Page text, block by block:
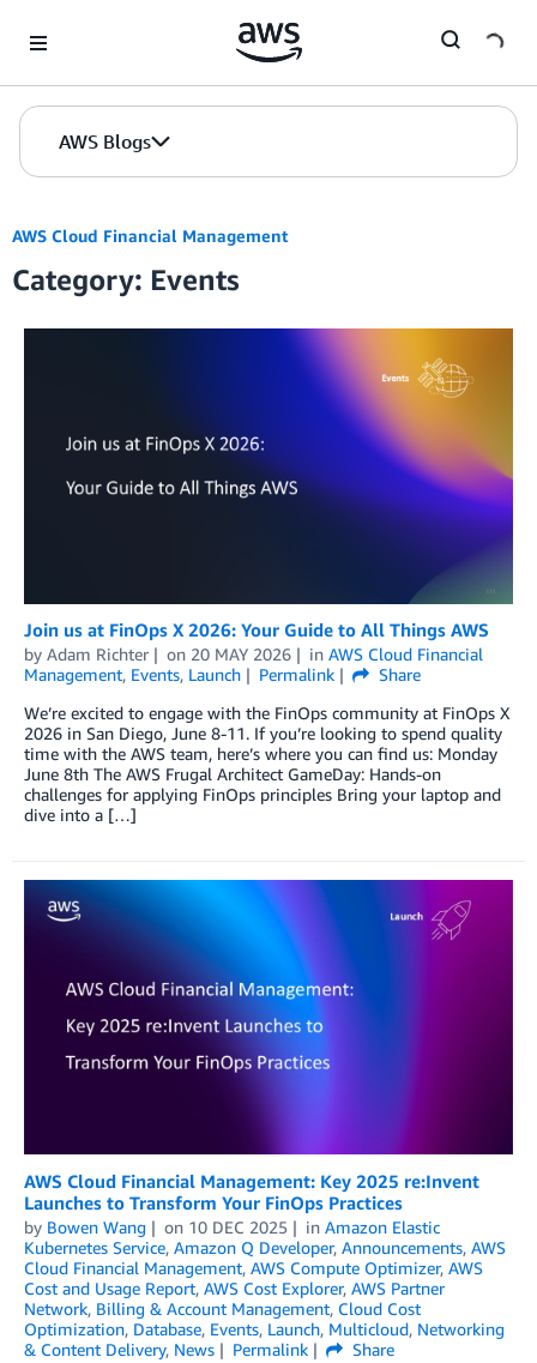
AWS Blogs
AWS Cloud Financial Management
Category: Events
Join us at FinOps X 2026: Your Guide to All Things AWS
by Adam Richter on 20 MAY 2026 in AWS Cloud Financial
Management, Events, Launch Permalink
Share
We’re excited to engage with the FinOps community at FinOps X
2026 in San Diego, June 8-11. If you’re looking to spend quality
time with the AWS team, here’s where you can find us: Monday
June 8th The AWS Frugal Architect GameDay: Hands-on
challenges for applying FinOps principles Bring your laptop and
dive into a […]
AWS Cloud Financial Management: Key 2025 re:Invent
Launches to Transform Your FinOps Practices
by Bowen Wang on 10 DEC 2025 in Amazon Elastic
Kubernetes Service, Amazon Q Developer, Announcements, AWS
Cloud Financial Management, AWS Compute Optimizer, AWS
Cost and Usage Report, AWS Cost Explorer, AWS Partner
Network, Billing & Account Management, Cloud Cost
Optimization, Database, Events, Launch, Multicloud, Networking
& Content Delivery, News Permalink
Share